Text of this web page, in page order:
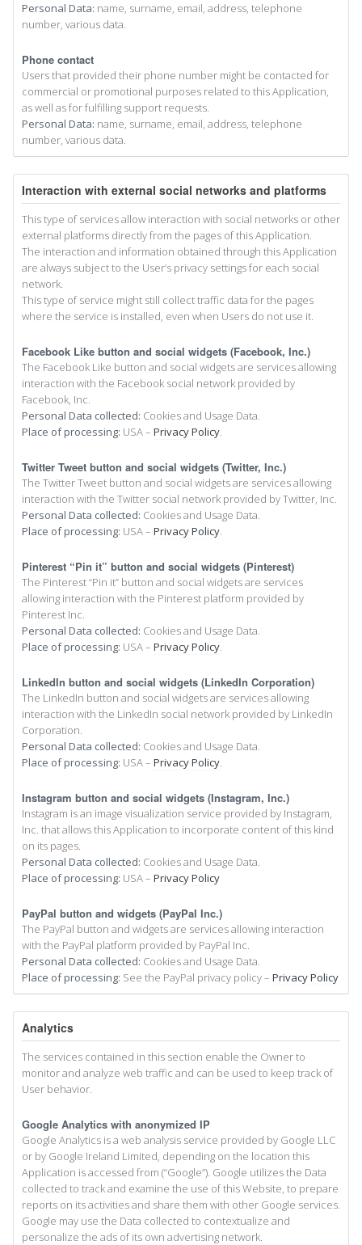
Personal Data: name, surname, email, address, telephone
number, various data.
Phone contact
Users that provided their phone number might be contacted for
commercial or promotional purposes related to this Application,
as well as for fulfilling support requests.
Personal Data: name, surname, email, address, telephone
number, various data.
Interaction with external social networks and platforms
This type of services allow interaction with social networks or other
external platforms directly from the pages of this Application.
The interaction and information obtained through this Application
are always subject to the User’s privacy settings for each social
network.
This type of service might still collect traffic data for the pages
where the service is installed, even when Users do not use it.
Facebook Like button and social widgets (Facebook, Inc.)
The Facebook Like button and social widgets are services allowing
interaction with the Facebook social network provided by
Facebook, Inc.
Personal Data collected: Cookies and Usage Data.
Place of processing: USA – Privacy Policy.
Twitter Tweet button and social widgets (Twitter, Inc.)
The Twitter Tweet button and social widgets are services allowing
interaction with the Twitter social network provided by Twitter, Inc.
Personal Data collected: Cookies and Usage Data.
Place of processing: USA – Privacy Policy.
Pinterest “Pin it” button and social widgets (Pinterest)
The Pinterest “Pin it” button and social widgets are services
allowing interaction with the Pinterest platform provided by
Pinterest Inc.
Personal Data collected: Cookies and Usage Data.
Place of processing: USA – Privacy Policy.
LinkedIn button and social widgets (LinkedIn Corporation)
The LinkedIn button and social widgets are services allowing
interaction with the LinkedIn social network provided by LinkedIn
Corporation.
Personal Data collected: Cookies and Usage Data.
Place of processing: USA – Privacy Policy.
Instagram button and social widgets (Instagram, Inc.)
Instagram is an image visualization service provided by Instagram,
Inc. that allows this Application to incorporate content of this kind
on its pages.
Personal Data collected: Cookies and Usage Data.
Place of processing: USA – Privacy Policy
PayPal button and widgets (PayPal Inc.)
The PayPal button and widgets are services allowing interaction
with the PayPal platform provided by PayPal Inc.
Personal Data collected: Cookies and Usage Data.
Place of processing: See the PayPal privacy policy – Privacy Policy
Analytics
The services contained in this section enable the Owner to
monitor and analyze web traffic and can be used to keep track of
User behavior.
Google Analytics with anonymized IP
Google Analytics is a web analysis service provided by Google LLC
or by Google Ireland Limited, depending on the location this
Application is accessed from (“Google”). Google utilizes the Data
collected to track and examine the use of this Website, to prepare
reports on its activities and share them with other Google services.
Google may use the Data collected to contextualize and
personalize the ads of its own advertising network.